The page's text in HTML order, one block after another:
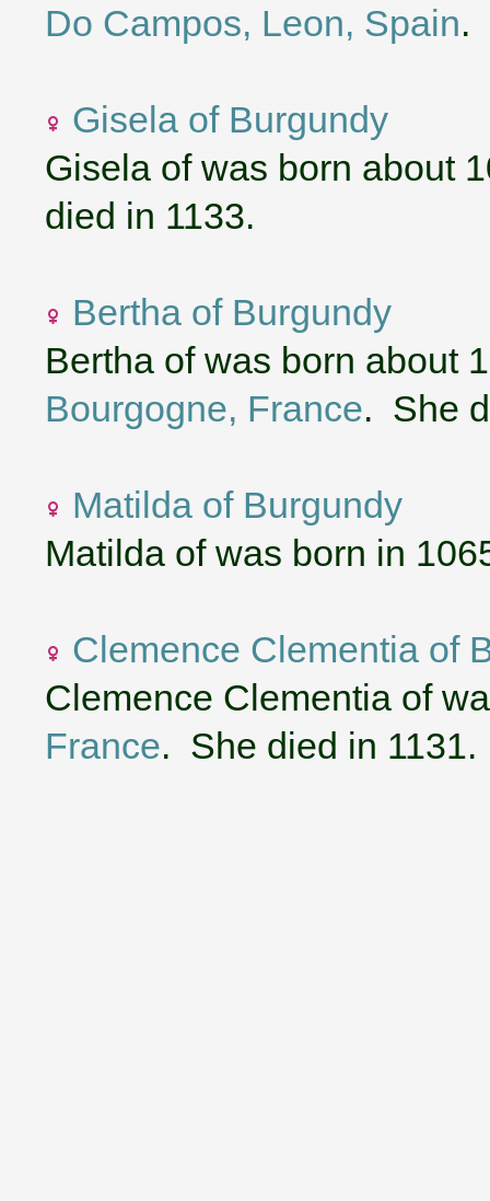
Do Campos, Leon, Spain.
Gisela of Burgundy
Gisela of was born about
died in 1133.
Bertha of Burgundy
Bertha of was born about
Bourgogne, France. She
Matilda of Burgundy
Matilda of was born in
Clemence Clementia of
Clemence Clementia of
France. She died in 1131.